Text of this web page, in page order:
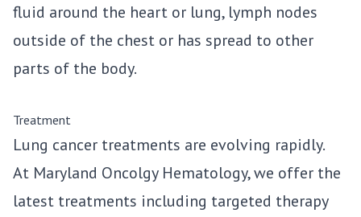
fluid around the heart or lung, lymph nodes
outside of the chest or has spread to other
parts of the body.
Treatment
Lung cancer treatments are evolving rapidly.
At Maryland Oncolgy Hematology, we offer the
latest treatments including targeted therapy